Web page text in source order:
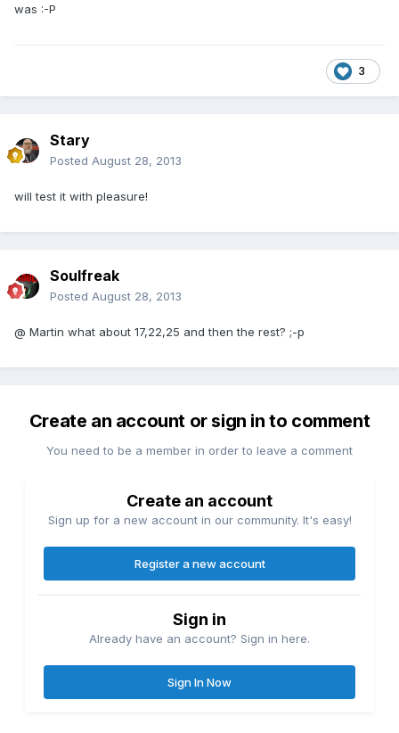
was :-P
3
Stary
Posted August 28, 2013
will test it with pleasure!
Soulfreak
Posted August 28, 2013
@ Martin what about 17,22,25 and then the rest? ;-p
Create an account or sign in to comment
You need to be a member in order to leave a comment
Create an account
Sign up for a new account in our community. It's easy!
Register a new account
Sign in
Already have an account? Sign in here.
Sign In Now